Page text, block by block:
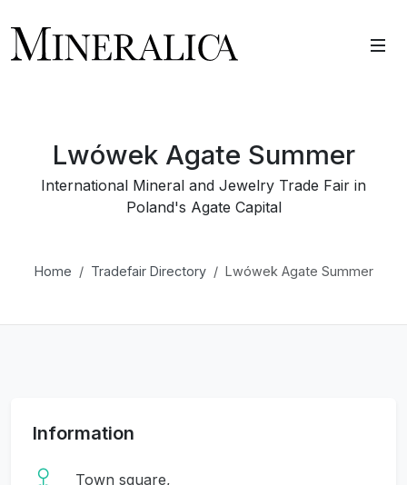
Lwówek Agate Summer
International Mineral and Jewelry Trade Fair in
Poland's Agate Capital
Home Tradefair Directory Lwówek Agate Summer
Information
Town square,